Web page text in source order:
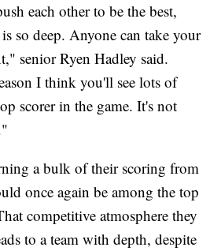
each other to be the best,
so deep. Anyone can take your
senior Ryen Hadley said.
I think you'll see lots of
scorer in the game. It's not
a bulk of their scoring from
once again be among the top
competitive atmosphere they
to a team with depth, despite